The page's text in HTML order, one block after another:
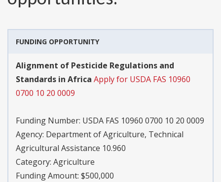
FUNDING OPPORTUNITY
Alignment of Pesticide Regulations and
Standards in Africa Apply for USDA FAS 10960
0700 10 20 0009
Funding Number: USDA FAS 10960 0700 10 20 0009
Agency: Department of Agriculture, Technical
Agricultural Assistance 10.960
Category: Agriculture
Funding Amount: $500,000